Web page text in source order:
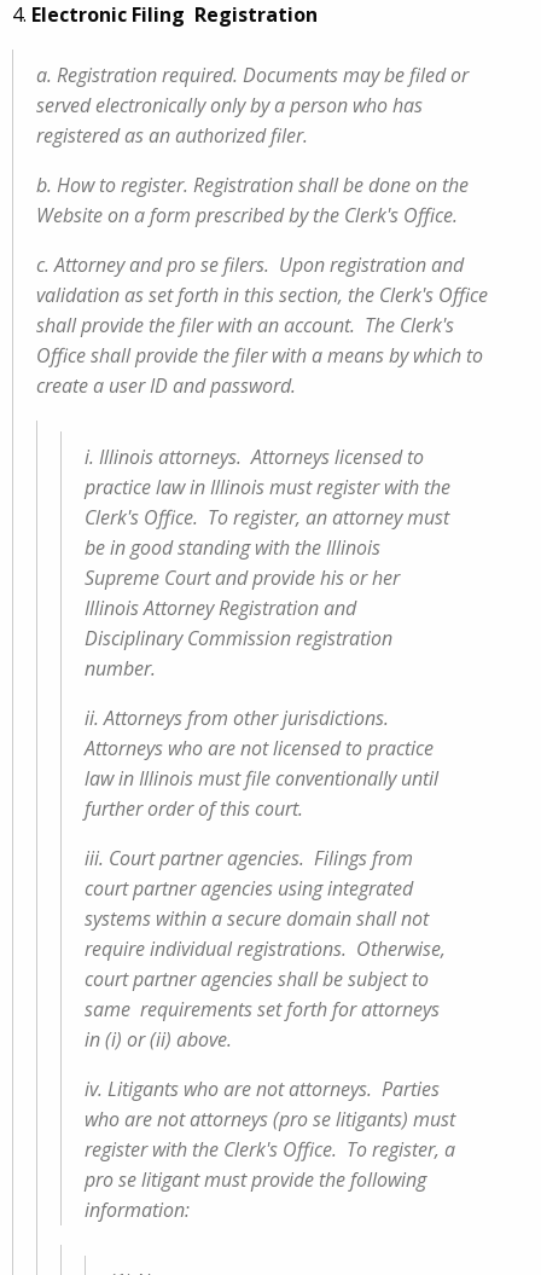
4. Electronic Filing Registration
a. Registration required. Documents may be filed or
served electronically only by a person who has
registered as an authorized filer.
b. How to register. Registration shall be done on the
Website on a form prescribed by the Clerk's Office.
c. Attorney and pro se filers. Upon registration and
validation as set forth in this section, the Clerk's Office
shall provide the filer with an account. The Clerk's
Office shall provide the filer with a means by which to
create a user ID and password.
i. Illinois attorneys. Attorneys licensed to
practice law in Illinois must register with the
Clerk's Office. To register, an attorney must
be in good standing with the Illinois
Supreme Court and provide his or her
Illinois Attorney Registration and
Disciplinary Commission registration
number.
ii. Attorneys from other jurisdictions.
Attorneys who are not licensed to practice
law in Illinois must file conventionally until
further order of this court.
iii. Court partner agencies. Filings from
court partner agencies using integrated
systems within a secure domain shall not
require individual registrations. Otherwise,
court partner agencies shall be subject to
same requirements set forth for attorneys
in (i) or (ii) above.
iv. Litigants who are not attorneys. Parties
who are not attorneys (pro se litigants) must
register with the Clerk's Office. To register, a
pro se litigant must provide the following
information: